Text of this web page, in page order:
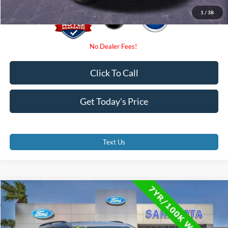
1 / 38
Get Today's Price
Click To Call
Text Us
2023
Price Drop
VIN: 1FMSK7DH4PGA77723Stock:PGA77723
$29,300
PROMISE PRICE
Compare Vehicle